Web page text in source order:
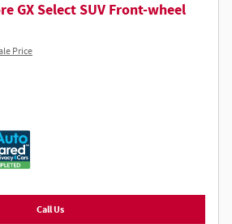
GX Select SUV Front-wheel
Price
Call Us